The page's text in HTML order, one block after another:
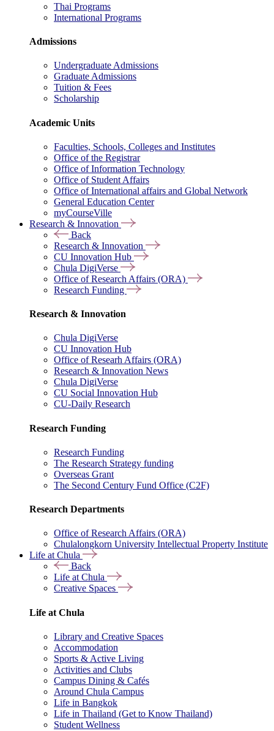
Thai Programs
International Programs
Admissions
Undergraduate Admissions
Graduate Admissions
Tuition & Fees
Scholarship
Academic Units
Faculties, Schools, Colleges and Institutes
Office of the Registrar
Office of Information Technology
Office of Student Affairs
Office of International affairs and Global Network
General Education Center
myCourseVille
Research & Innovation
Back
Research & Innovation
CU Innovation Hub
Chula DigiVerse
Office of Research Affairs (ORA)
Research Funding
Research & Innovation
Chula DigiVerse
CU Innovation Hub
Office of Researh Affairs (ORA)
Research & Innovation News
Chula DigiVerse
CU Social Innovation Hub
CU-Daily Research
Research Funding
Research Funding
The Research Strategy funding
Overseas Grant
The Second Century Fund Office (C2F)
Research Departments
Office of Research Affairs (ORA)
Chulalongkorn University Intellectual Property Institute
Life at Chula
Back
Life at Chula
Creative Spaces
Life at Chula
Library and Creative Spaces
Accommodation
Sports & Active Living
Activities and Clubs
Campus Dining & Cafés
Around Chula Campus
Life in Bangkok
Life in Thailand (Get to Know Thailand)
Student Wellness